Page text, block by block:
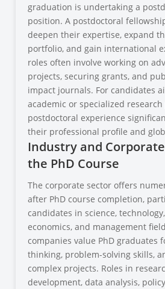
graduation is undertaking a
position. A postdoctoral
deepen their expertise, expand
portfolio, and gain international
roles often involve working on
projects, securing grants, and
impact journals. For candidates
academic or specialized
postdoctoral experience
their professional profile and
Industry and
the PhD Course
The corporate sector offers
after PhD course completion,
candidates in science,
economics, and management
companies value PhD graduates
thinking, problem-solving skills,
complex projects. Roles in
development, data analysis,